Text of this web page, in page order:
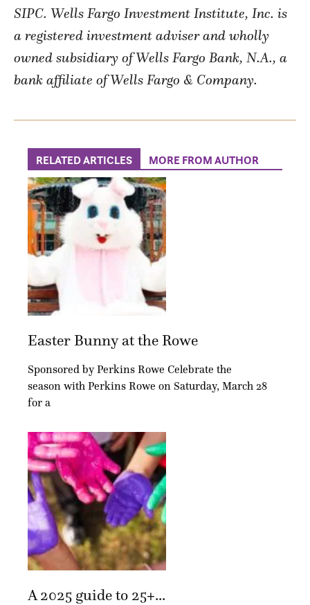
SIPC. Wells Fargo Investment Institute, Inc. is
a registered investment adviser and wholly
owned subsidiary of Wells Fargo Bank, N.A., a
bank affiliate of Wells Fargo & Company.
RELATED ARTICLES MORE FROM AUTHOR
Easter Bunny at the Rowe
Sponsored by Perkins Rowe Celebrate the
season with Perkins Rowe on Saturday, March 28
for a
A 2025 guide to 25+...